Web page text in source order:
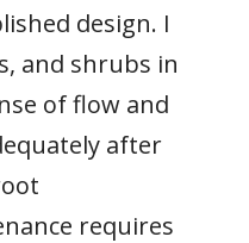
design. I
and shrubs in
of flow and
after
requires